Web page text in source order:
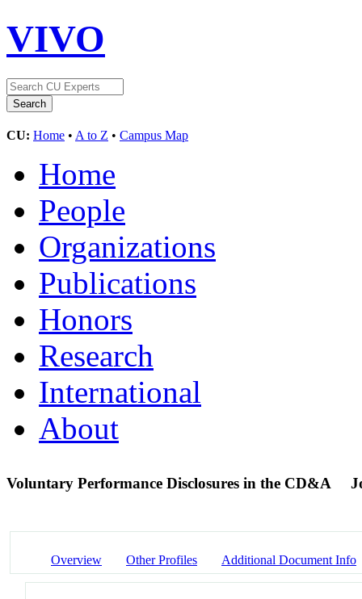
VIVO
CU: Home • A to Z • Campus Map
Home
People
Organizations
Publications
Honors
Research
International
About
Voluntary Performance Disclosures in the CD&A
Overview Other Profiles Additional Document Info